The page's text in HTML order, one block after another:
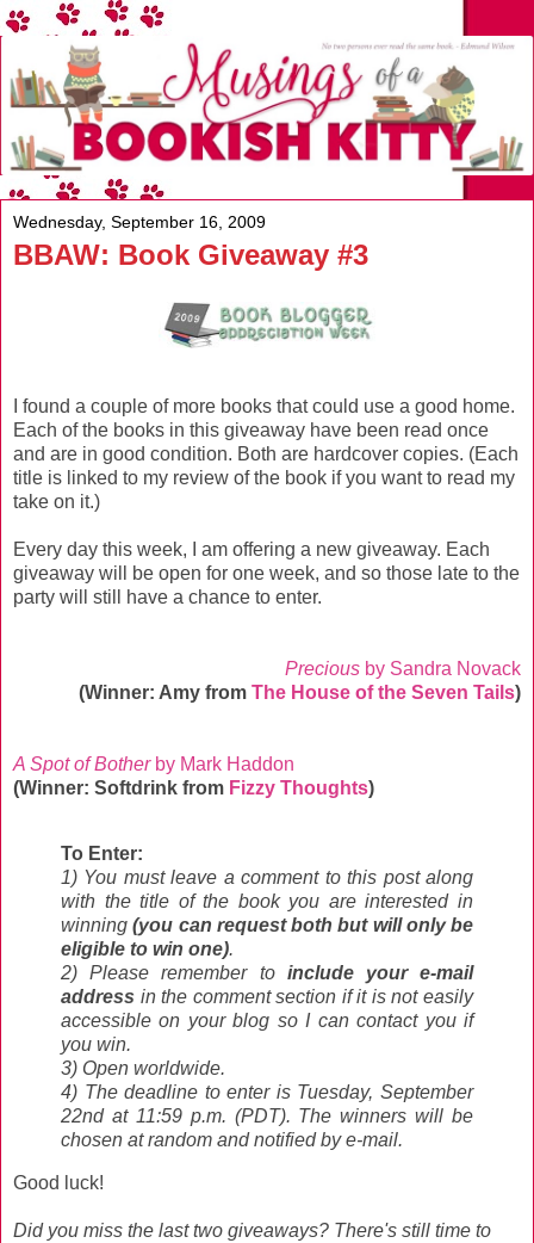
Wednesday, September 16, 2009
BBAW: Book Giveaway #3
I found a couple of more books that could use a good home.
Each of the books in this giveaway have been read once
and are in good condition. Both are hardcover copies. (Each
title is linked to my review of the book if you want to read my
take on it.)
Every day this week, I am offering a new giveaway. Each
giveaway will be open for one week, and so those late to the
party will still have a chance to enter.
Precious by Sandra Novack
(Winner: Amy from The House of the Seven Tails)
A Spot of Botherby Mark Haddon
(Winner: Softdrink from Fizzy Thoughts)
To Enter:
1) You must leave a comment to this post along
with the title of the book you are interested in
winning(you can request both but will only be
eligible to win one).
2) Please remember to include your e-mail
address in the comment section if it is not easily
accessible on your blog so I can contact you if
you win.
3) Open worldwide.
4) The deadline to enter is Tuesday, September
22nd at 11:59 p.m. (PDT). The winners will be
chosen at random and notified by e-mail.
Good luck!
Did you miss the last two giveaways? There's still time to